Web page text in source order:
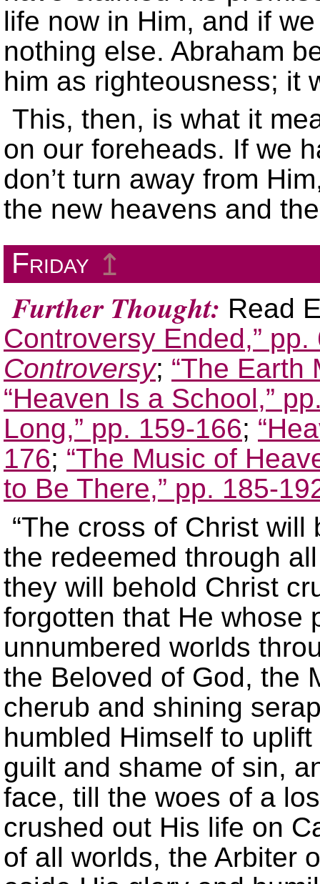
life now in Him, and if
nothing else. Abraham
him as righteousness; it
This, then, is what it
on our foreheads. If we
don’t turn away from
the new heavens and
Friday ↥
Further Thought: Read
Controversy Ended,”
Controversy; “The Earth
“Heaven Is a School,”
Long,” pp. 159-166;
176; “The Music of
to Be There,” pp. 185-
“The cross of Christ
the redeemed through
they will behold Christ
forgotten that He whose
unnumbered worlds
the Beloved of God, the
cherub and shining
humbled Himself to
guilt and shame of sin,
face, till the woes of a
crushed out His life on
of all worlds, the Arbiter